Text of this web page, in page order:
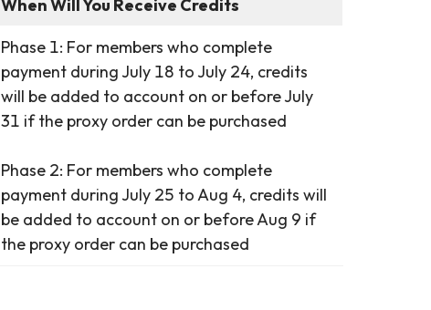
When Will You Receive Credits
Phase 1: For members who complete
payment during July 18 to July 24, credits
will be added to account on or before July
31 if the proxy order can be purchased
Phase 2: For members who complete
payment during July 25 to Aug 4, credits will
be added to account on or before Aug 9 if
the proxy order can be purchased